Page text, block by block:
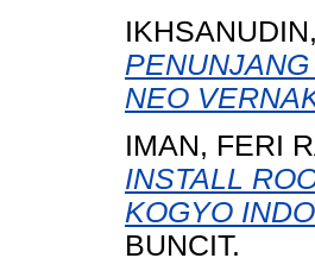
NEO
IMAN, FERI
INSTALL
KOGYO
BUNCIT.